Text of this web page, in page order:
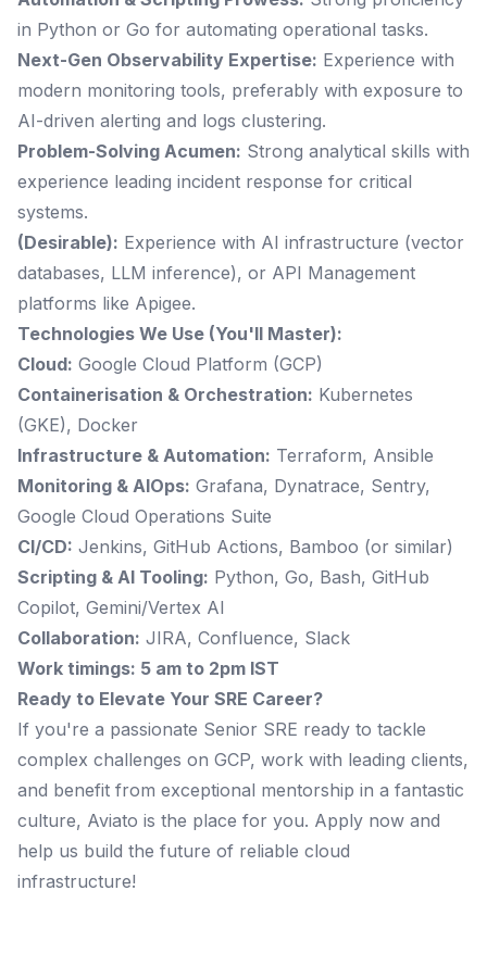
in Python or Go for automating operational tasks.
Next-Gen Observability Expertise: Experience with
modern monitoring tools, preferably with exposure to
AI-driven alerting and logs clustering.
Problem-Solving Acumen: Strong analytical skills with
experience leading incident response for critical
systems.
(Desirable): Experience with AI infrastructure (vector
databases, LLM inference), or API Management
platforms like Apigee.
Technologies We Use (You'll Master):
Cloud: Google Cloud Platform (GCP)
Containerisation & Orchestration: Kubernetes
(GKE), Docker
Infrastructure & Automation: Terraform, Ansible
Monitoring & AIOps: Grafana, Dynatrace, Sentry,
Google Cloud Operations Suite
CI/CD: Jenkins, GitHub Actions, Bamboo (or similar)
Scripting & AI Tooling: Python, Go, Bash, GitHub
Copilot, Gemini/Vertex AI
Collaboration: JIRA, Confluence, Slack
Work timings: 5 am to 2pm IST
Ready to Elevate Your SRE Career?
If you're a passionate Senior SRE ready to tackle
complex challenges on GCP, work with leading clients,
and benefit from exceptional mentorship in a fantastic
culture, Aviato is the place for you. Apply now and
help us build the future of reliable cloud
infrastructure!